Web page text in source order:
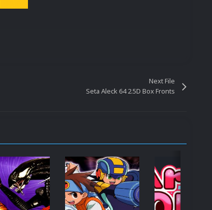
Next File
Seta Aleck 64 2.5D Box Fronts